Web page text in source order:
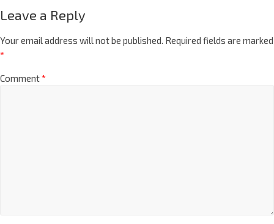
Leave a Reply
Your email address will not be published. Required fields are marked
*
Comment*